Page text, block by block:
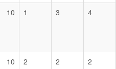
10 1 3 4
10 2 2 2